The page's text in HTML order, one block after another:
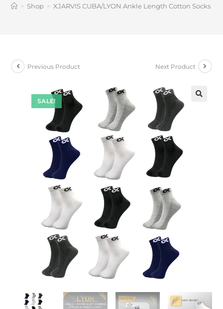
> Shop > XJARVIS CUBA/LYON Ankle Length Cotton Socks
SALE!
Previous Product Next Product